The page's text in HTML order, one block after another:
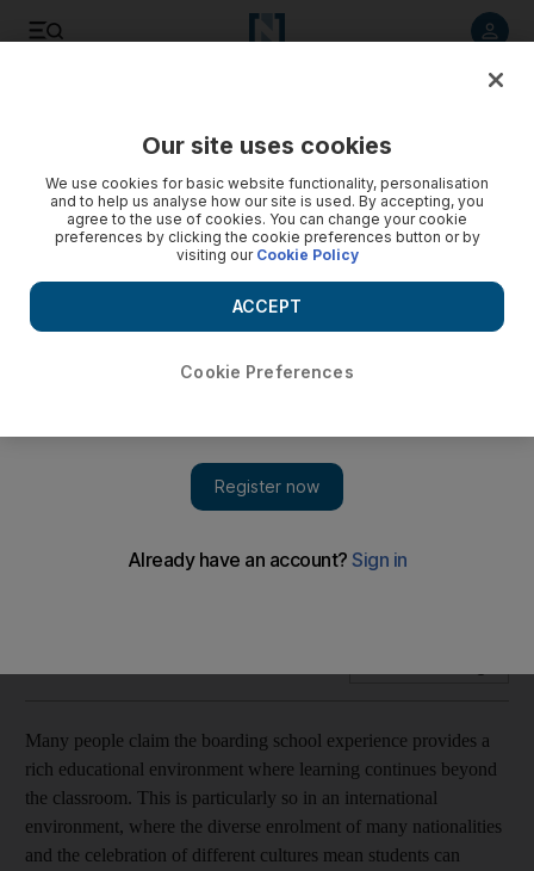
We asked 2,919 TaskSpotting users for their opinions on
Many people claim the boarding school experience provides a
rich educational environment where learning continues beyond
the classroom. This is particularly so in an international
environment, where the diverse enrolment of many nationalities
and the celebration of different cultures mean students can
Our site uses cookies
We use cookies for basic website functionality, personalisation
and to help us analyse how our site is used. By accepting, you
agree to the use of cookies. You can change your cookie
preferences by clicking the cookie preferences button or by
visiting our Cookie Policy
Cookie Preferences
ACCEPT